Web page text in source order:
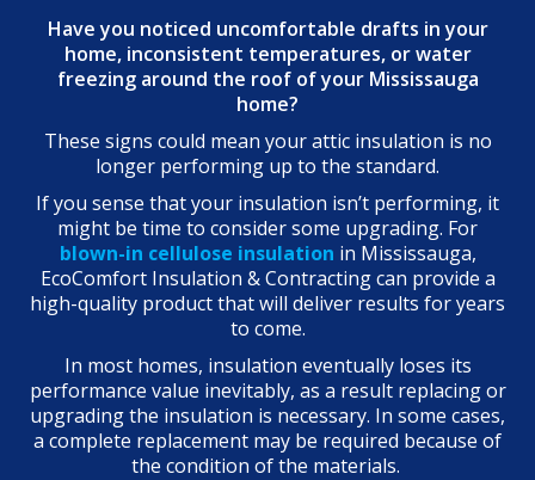
Have you noticed uncomfortable drafts in your
home, inconsistent temperatures, or water
freezing around the roof of your Mississauga
home?
These signs could mean your attic insulation is no
longer performing up to the standard.
If you sense that your insulation isn’t performing, it
might be time to consider some upgrading. For
blown-in cellulose insulation in Mississauga,
EcoComfort Insulation & Contracting can provide a
high-quality product that will deliver results for years
to come.
In most homes, insulation eventually loses its
performance value inevitably, as a result replacing or
upgrading the insulation is necessary. In some cases,
a complete replacement may be required because of
the condition of the materials.